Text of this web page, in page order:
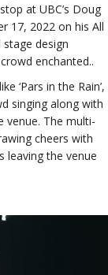
at UBC’s Doug
17, 2022 on his All
design
enchanted..
‘Pars in the Rain’,
singing along with
venue. The multi-
cheers with
leaving the venue